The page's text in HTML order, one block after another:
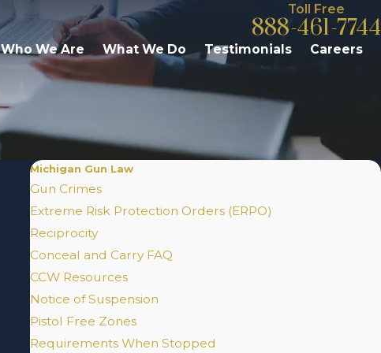
Toll Free
888-461-7744
Who We Are What We Do Testimonials Careers
Michigan Gun Law
Gun Crimes
Extreme Risk Protection Orders (ERPO)
Reciprocity
Conceal and Carry FAQ
CCW Resources
Notice of Suspension
Pistol Free Zones
Requirements When Stopped